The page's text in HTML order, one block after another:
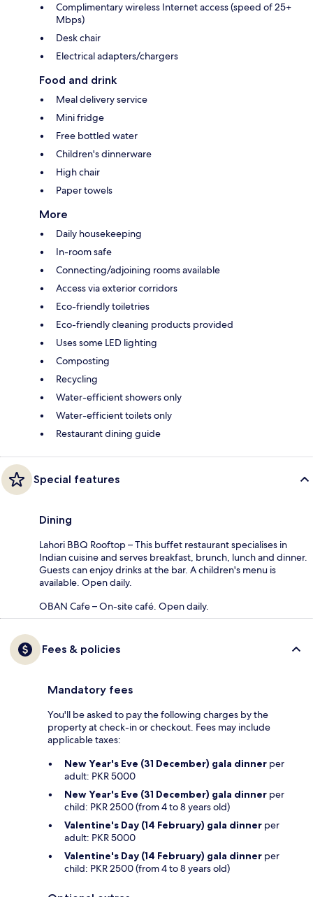
Complimentary wireless Internet access (speed of 25+
Mbps)
Desk chair
Electrical adapters/chargers
Food and drink
Meal delivery service
Mini fridge
Free bottled water
Children's dinnerware
High chair
Paper towels
More
Daily housekeeping
In-room safe
Connecting/adjoining rooms available
Access via exterior corridors
Eco-friendly toiletries
Eco-friendly cleaning products provided
Uses some LED lighting
Composting
Recycling
Water-efficient showers only
Water-efficient toilets only
Restaurant dining guide
Special features
Dining
Lahori BBQ Rooftop – This buffet restaurant specialises in
Indian cuisine and serves breakfast, brunch, lunch and dinner.
Guests can enjoy drinks at the bar. A children's menu is
available. Open daily.
OBAN Cafe – On-site café. Open daily.
Fees & policies
Mandatory fees
You'll be asked to pay the following charges by the
property at check-in or checkout. Fees may include
applicable taxes:
New Year's Eve (31 December) gala dinner per
adult: PKR 5000
New Year's Eve (31 December) gala dinner per
child: PKR 2500 (from 4 to 8 years old)
Valentine's Day (14 February) gala dinner per
adult: PKR 5000
Valentine's Day (14 February) gala dinner per
child: PKR 2500 (from 4 to 8 years old)